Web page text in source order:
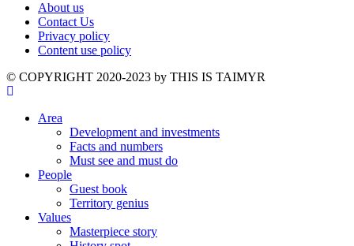
About us
Contact Us
Privacy policy
Content use policy
©️ COPYRIGHT 2020-2023 by THIS IS TAIMYR
Area
Development and investments
Facts and numbers
Must see and must do
People
Guest book
Territory genius
Values
Masterpiece story